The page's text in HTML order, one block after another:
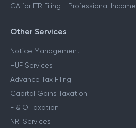
CA for ITR Filing - Professional Income
Other Services
Notice Management
HUF Services
Advance Tax Filing
Capital Gains Taxation
F & O Taxation
NRI Services